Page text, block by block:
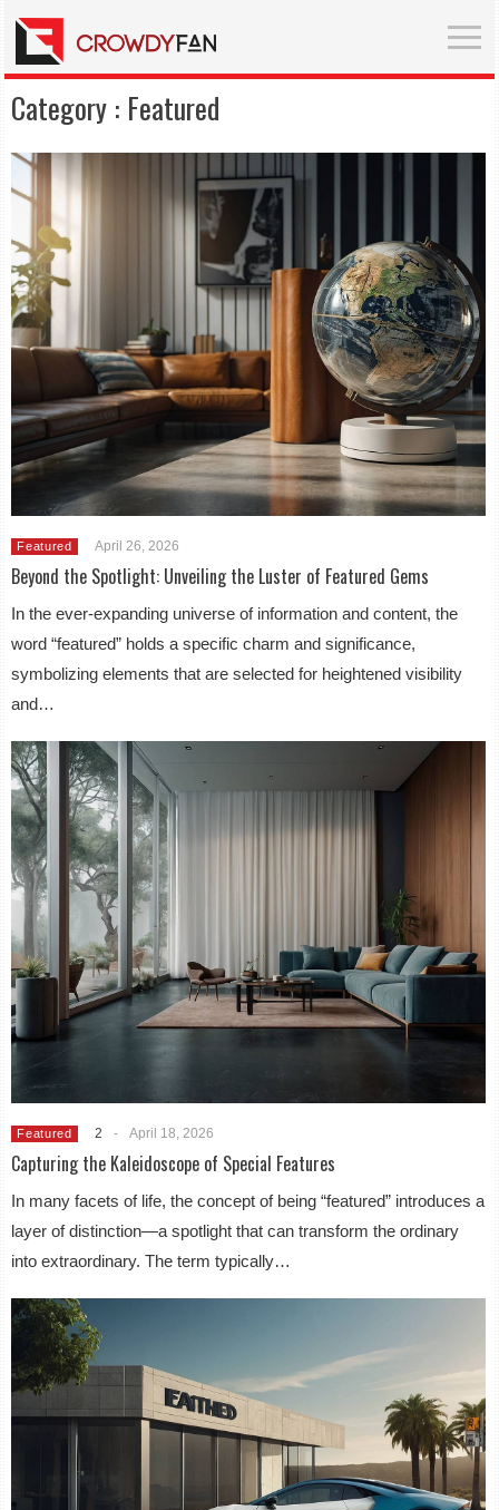
Category : Featured
Featured April 26, 2026
Beyond the Spotlight: Unveiling the Luster of Featured Gems
In the ever-expanding universe of information and content, the
word “featured” holds a specific charm and significance,
symbolizing elements that are selected for heightened visibility
and…
Featured 2 - April 18, 2026
Capturing the Kaleidoscope of Special Features
In many facets of life, the concept of being “featured” introduces a
layer of distinction—a spotlight that can transform the ordinary
into extraordinary. The term typically…